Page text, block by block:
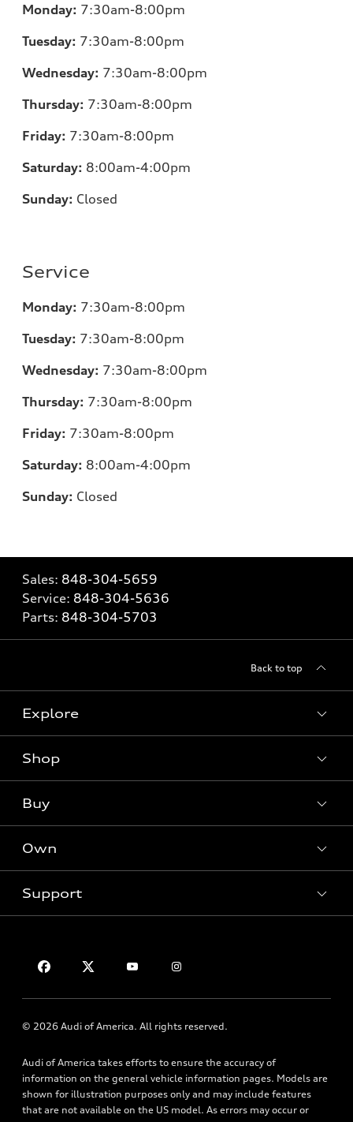
Monday: 7:30am-8:00pm
Tuesday: 7:30am-8:00pm
Wednesday: 7:30am-8:00pm
Thursday: 7:30am-8:00pm
Friday: 7:30am-8:00pm
Saturday: 8:00am-4:00pm
Sunday: Closed
Service
Monday: 7:30am-8:00pm
Tuesday: 7:30am-8:00pm
Wednesday: 7:30am-8:00pm
Thursday: 7:30am-8:00pm
Friday: 7:30am-8:00pm
Saturday: 8:00am-4:00pm
Sunday: Closed
Sales: 848-304-5659
Service: 848-304-5636
Parts: 848-304-5703
Back to top
Explore
What is e-tron®
SUV Models
Electric Models
Shop
New inventory
Pre-owned inventory
Certified pre-owned
Buy
Trade-in value
Leasing
Apply for financing
Own
Audi Financial Services
Roadside Assistance
Support
© 2026 Audi of America. All rights reserved.
Audi of America takes efforts to ensure the accuracy of
information on the general vehicle information pages. Models are
shown for illustration purposes only and may include features
that are not available on the US model. As errors may occur or